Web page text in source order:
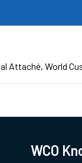
Attaché World
WCO